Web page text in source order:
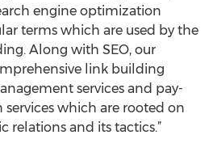
engine optimization
terms which are used by the
Along with SEO, our
link building
services and pay-
which are rooted on
relations and its tactics.”